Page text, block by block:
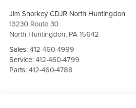
Jim Shorkey CDJR North Huntingdon
13230 Route 30
North Huntingdon, PA 15642
Sales:412-460-4999
Service:412-460-4799
Parts:412-460-4788